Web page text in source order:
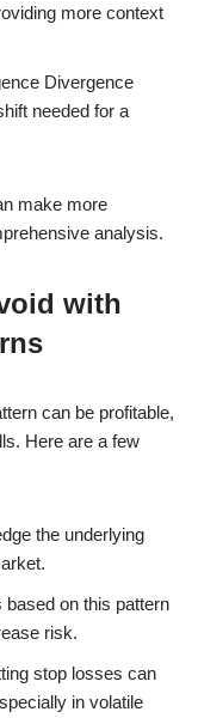
more context
Divergence
needed for a
make more
analysis.
with
can be profitable,
Here are a few
the underlying
on this pattern
risk.
stop losses can
in volatile